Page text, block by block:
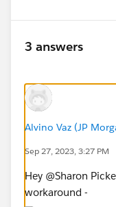
3 answers
Alvino Vaz (JP
Sep 27, 2023, 3:27 PM
Hey @Sharon
workaround -